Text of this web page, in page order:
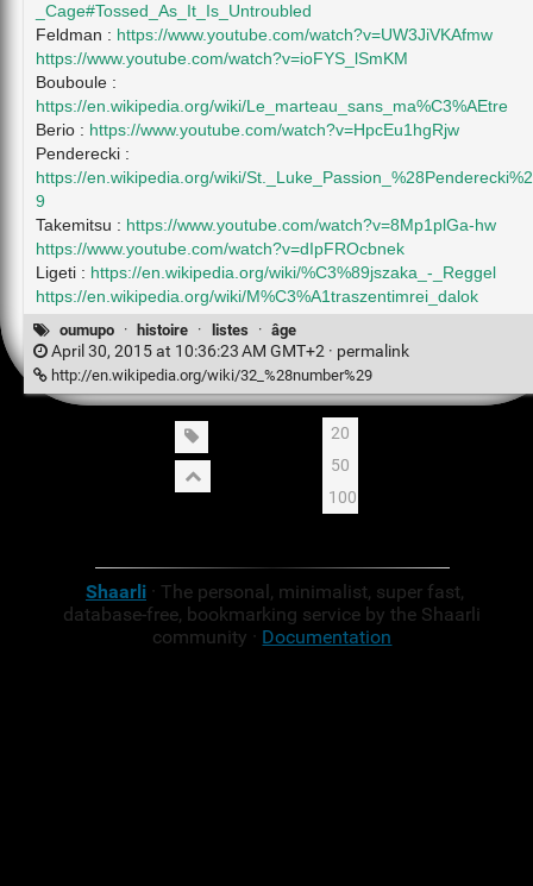
_Cage#Tossed_As_It_Is_Untroubled
Feldman : https://www.youtube.com/watch?v=UW3JiVKAfmw
https://www.youtube.com/watch?v=ioFYS_lSmKM
Bouboule :
https://en.wikipedia.org/wiki/Le_marteau_sans_ma%C3%AEtre
Berio : https://www.youtube.com/watch?v=HpcEu1hgRjw
Penderecki :
https://en.wikipedia.org/wiki/St._Luke_Passion_%28Penderecki%2
9
Takemitsu : https://www.youtube.com/watch?v=8Mp1plGa-hw
https://www.youtube.com/watch?v=dIpFROcbnek
Ligeti : https://en.wikipedia.org/wiki/%C3%89jszaka_-_Reggel
https://en.wikipedia.org/wiki/M%C3%A1traszentimrei_dalok
oumupo · histoire · listes · âge
April 30, 2015 at 10:36:23 AM GMT+2 · permalink
http://en.wikipedia.org/wiki/32_%28number%29
20
50
100
Shaarli· The personal, minimalist, super fast,
database-free, bookmarking service by the Shaarli
community · Documentation